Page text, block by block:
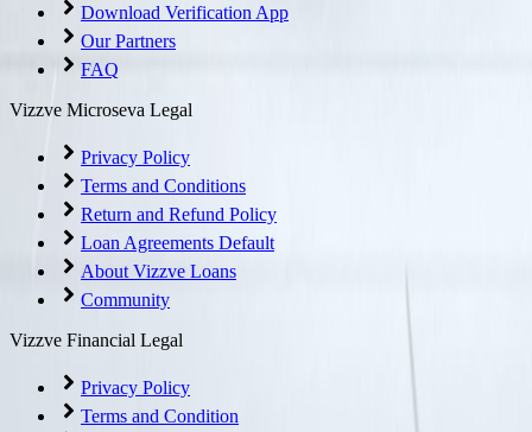
Download Verification App
Our Partners
FAQ
Vizzve Microseva Legal
Privacy Policy
Terms and Conditions
Return and Refund Policy
Loan Agreements Default
About Vizzve Loans
Community
Vizzve Financial Legal
Privacy Policy
Terms and Condition